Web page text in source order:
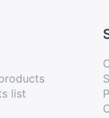
list